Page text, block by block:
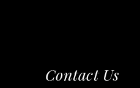
Contact Us